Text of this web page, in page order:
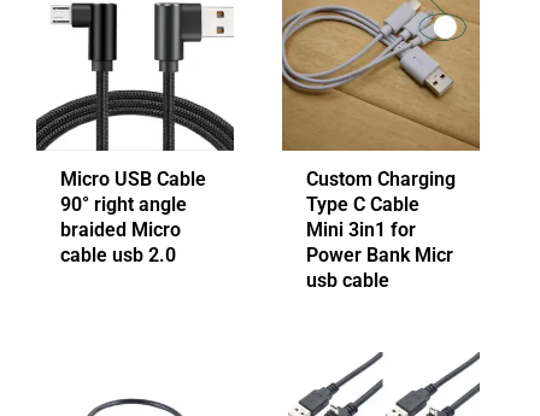
Micro USB Cable
90° right angle
braided Micro
cable usb 2.0
Custom Charging
Type C Cable
Mini 3in1 for
Power Bank Micr
usb cable